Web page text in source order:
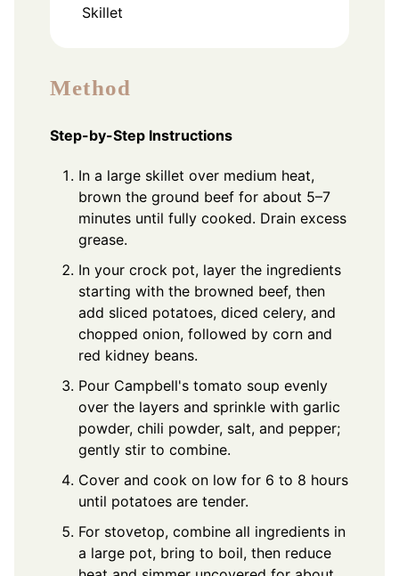
Skillet
Method
Step-by-Step Instructions
In a large skillet over medium heat,
brown the ground beef for about 5–7
minutes until fully cooked. Drain excess
grease.
In your crock pot, layer the ingredients
starting with the browned beef, then
add sliced potatoes, diced celery, and
chopped onion, followed by corn and
red kidney beans.
Pour Campbell's tomato soup evenly
over the layers and sprinkle with garlic
powder, chili powder, salt, and pepper;
gently stir to combine.
Cover and cook on low for 6 to 8 hours
until potatoes are tender.
For stovetop, combine all ingredients in
a large pot, bring to boil, then reduce